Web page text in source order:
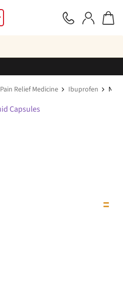
Pain Relief Medicine Ibuprofen